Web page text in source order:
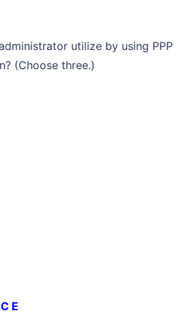
utilize by using PPP
(Choose three.)
E